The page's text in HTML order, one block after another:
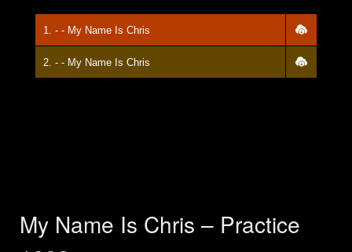
1. - - My Name Is Chris
2. - - My Name Is Chris
My Name Is Chris – Practice